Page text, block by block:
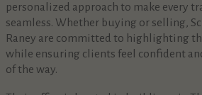
personalized approach to make every
seamless. Whether buying or selling,
Raney are committed to highlighting
while ensuring clients feel confident
of the way.